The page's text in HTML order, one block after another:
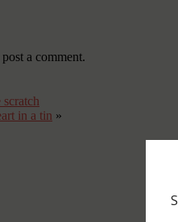
a comment.
in a tin »